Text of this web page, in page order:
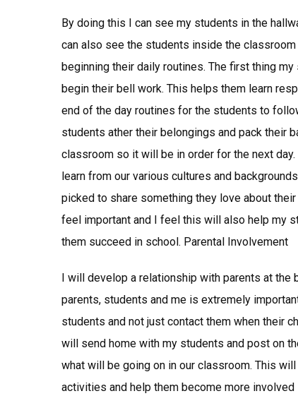
By doing this I can see my students in the
can also see the students inside the
beginning their daily routines. The first thing
begin their bell work. This helps them learn
end of the day routines for the students to
students ather their belongings and pack their
classroom so it will be in order for the next
learn from our various cultures and
picked to share something they love about
feel important and I feel this will also help my
them succeed in school. Parental Involvement
I will develop a relationship with parents at the
parents, students and me is extremely
students and not just contact them when their
will send home with my students and post on
what will be going on in our classroom. This
activities and help them become more involved